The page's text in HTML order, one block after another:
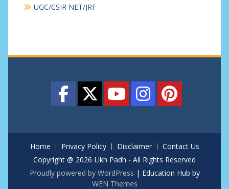
UGC/CSIR NET/JRF
Home Privacy Policy Disclaimer
Contact Us
Copyright @ 2026 Likh Padh - All Rights Reserved
Proudly powered by WordPress | Education Hub by
WEN Themes